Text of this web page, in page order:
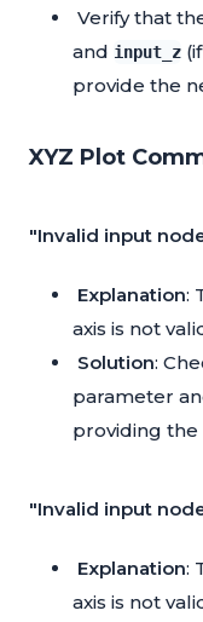
Verify that
and input_z
provide the
XYZ Plot
"Invalid input
Explanation:
axis is not
Solution:
parameter
providing the
"Invalid input
Explanation:
axis is not